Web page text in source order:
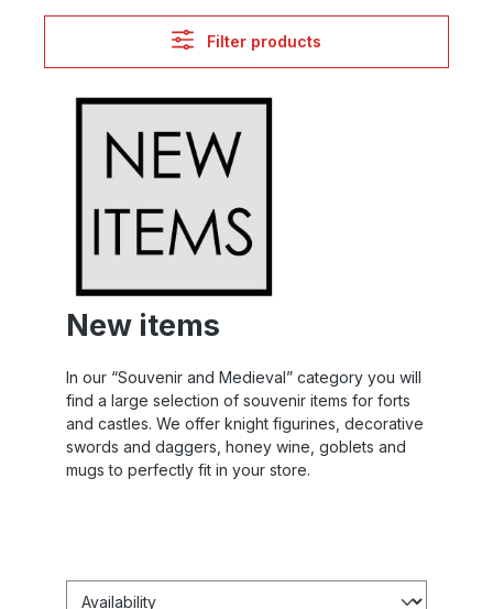
Filter products
New items
In our “Souvenir and Medieval” category you will
find a large selection of souvenir items for forts
and castles. We offer knight figurines, decorative
swords and daggers, honey wine, goblets and
mugs to perfectly fit in your store.